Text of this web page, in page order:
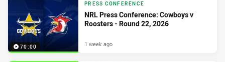
70:00
PRESS CONFERENCE
NRL Press Conference: Cowboys v
Roosters - Round 22, 2026
1 week ago